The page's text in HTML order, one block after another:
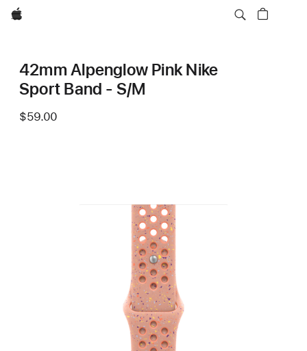
Apple
42mm Alpenglow Pink Nike
Sport Band - S/M
$59.00